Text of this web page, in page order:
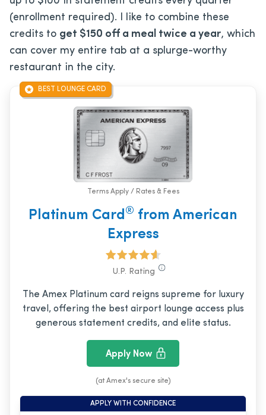
(enrollment required). I like to combine these
credits to get $150 off a meal twice a year, which
can cover my entire tab at a splurge-worthy
restaurant in the city.
BEST LOUNGE CARD
Terms Apply / Rates & Fees
Platinum Card ® from American
Express
U.P. Rating
The Amex Platinum card reigns supreme for luxury
travel, offering the best airport lounge access plus
generous statement credits, and elite status.
Apply Now
(at Amex's secure site)
APPLY WITH CONFIDENCE